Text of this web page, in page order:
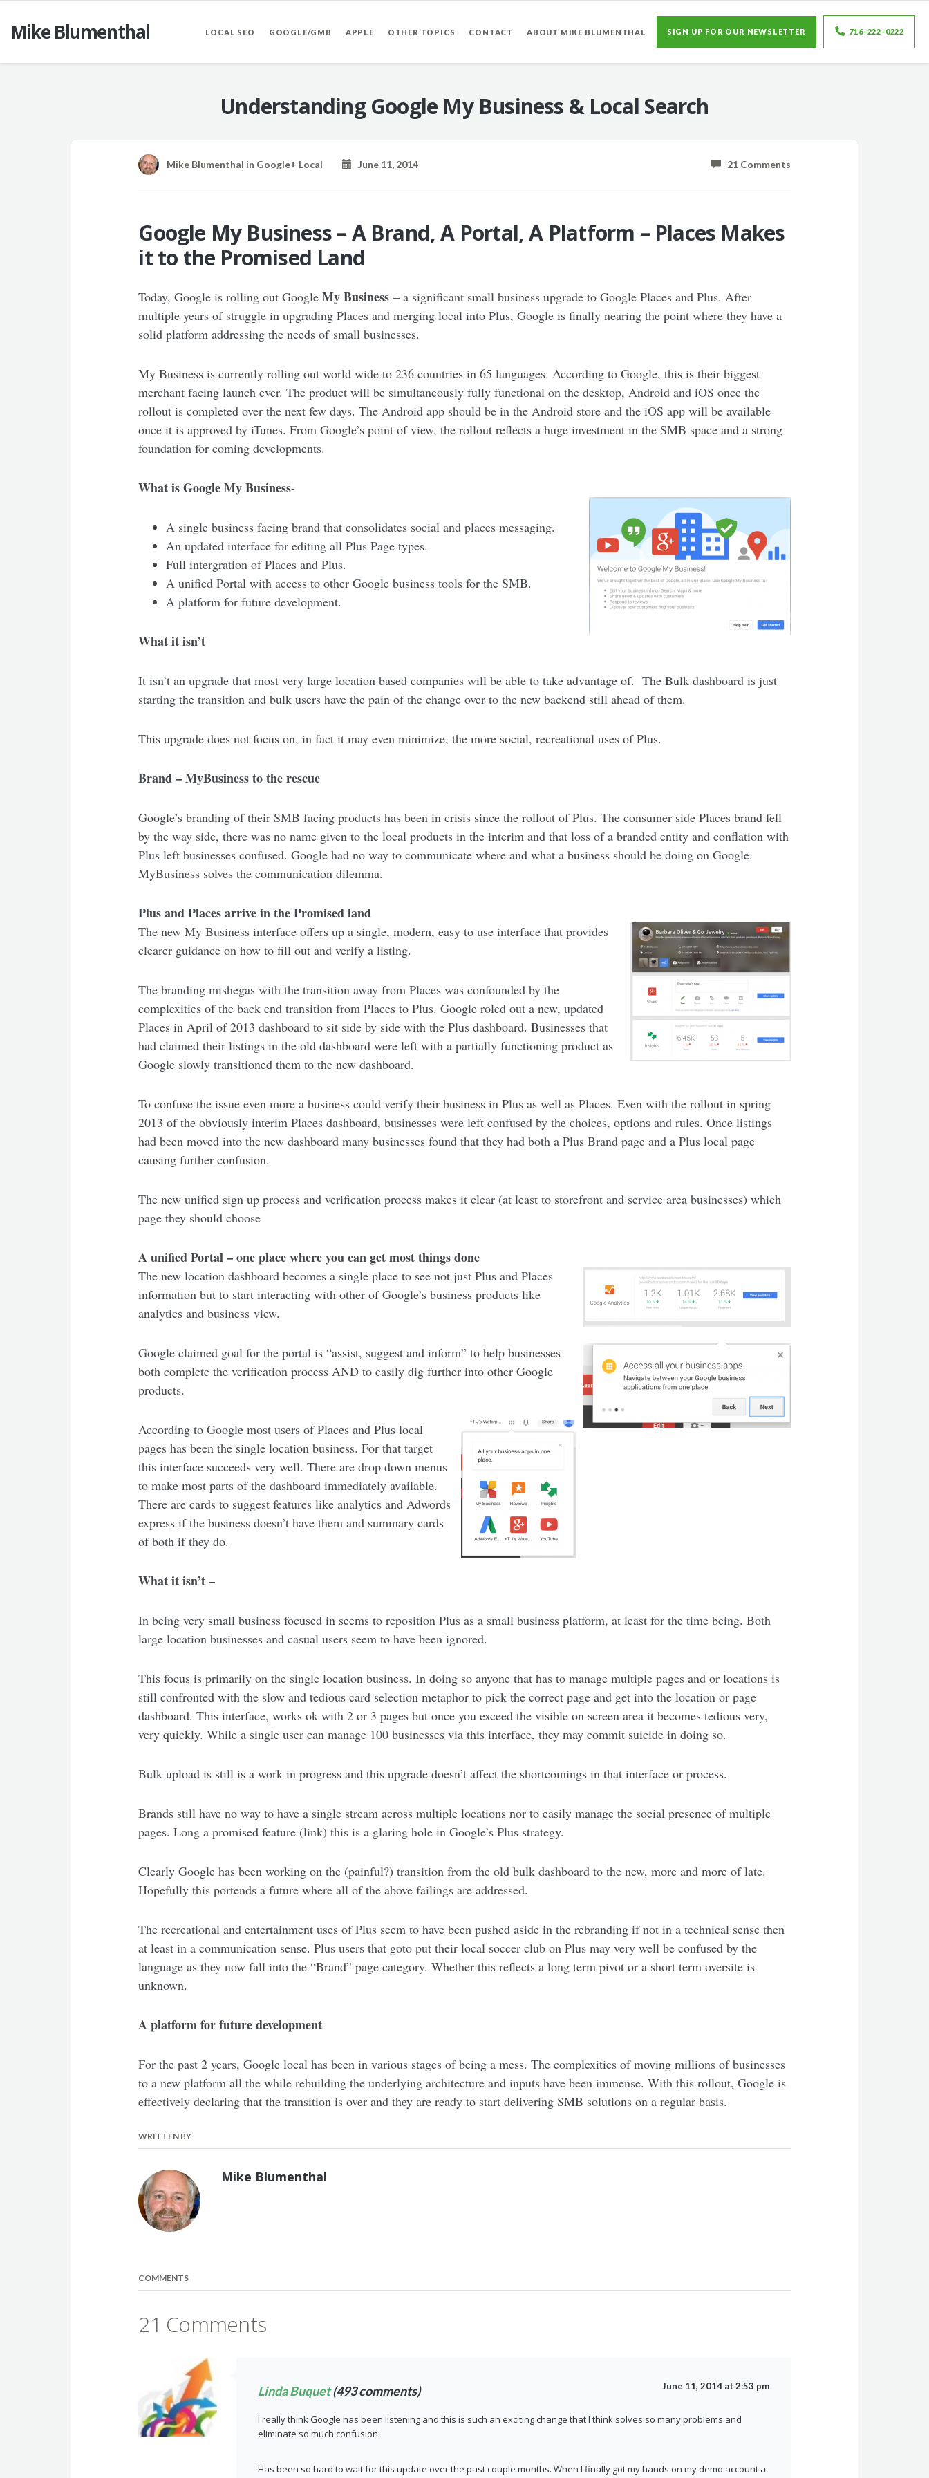
Mike Blumenthal LOCAL SEO GOOGLE/GMB APPLE OTHER TOPICS CONTACT ABOUT MIKE BLUMENTHAL SIGN UP FOR OUR NEWSLETTER 716-222-0222
Understanding Google My Business & Local Search
Mike Blumenthal in Google+ Local June 11, 2014 21 Comments
Google My Business – A Brand, A Portal, A Platform – Places Makes
it to the Promised Land
Today, Google is rolling out GoogleMy Business– a significant small business upgrade to Google Places and Plus. After
multiple years of struggle in upgrading Places and merging local into Plus, Google is finally nearing the point where they have a
solid platform addressing the needs of small businesses.
My Business is currently rolling out world wide to 236 countries in 65 languages. According to Google, this is their biggest
merchant facing launch ever. The product will be simultaneously fully functional on the desktop, Android and iOS once the
rollout is completed over the next few days. The Android app should be in the Android store and the iOS app will be available
once it is approved by iTunes. From Google’s point of view, the rollout reflects a huge investment in the SMB space and a strong
foundation for coming developments.
What is Google My Business-
A single business facing brand that consolidates social and places messaging.
An updated interface for editing all Plus Page types.
Full intergration of Places and Plus.
A unified Portal with access to other Google business tools for the SMB.
A platform for future development.
What it isn’t
It isn’t an upgrade that most very large location based companies will be able to take advantage of. The Bulk dashboard is just
starting the transition and bulk users have the pain of the change over to the new backend still ahead of them.
This upgrade does not focus on, in fact it may even minimize, the more social, recreational uses of Plus.
Brand – MyBusiness to the rescue
Google’s branding of their SMB facing products has been in crisis since the rollout of Plus. The consumer side Places brand fell
by the way side, there was no name given to the local products in the interim and that loss of a branded entity and conflation with
Plus left businesses confused. Google had no way to communicate where and what a business should be doing on Google.
MyBusiness solves the communication dilemma.
Plus and Places arrive in the Promised land
The new My Business interface offers up a single, modern, easy to use interface that provides
clearer guidance on how to fill out and verify a listing.
The branding mishegas with the transition away from Places was confounded by the
complexities of the back end transition from Places to Plus. Google roled out a new, updated
Places in April of 2013 dashboard to sit side by side with the Plus dashboard. Businesses that
had claimed their listings in the old dashboard were left with a partially functioning product as
Google slowly transitioned them to the new dashboard.
To confuse the issue even more a business could verify their business in Plus as well as Places. Even with the rollout in spring
2013 of the obviously interim Places dashboard, businesses were left confused by the choices, options and rules. Once listings
had been moved into the new dashboard many businesses found that they had both a Plus Brand page and a Plus local page
causing further confusion.
The new unified sign up process and verification process makes it clear (at least to storefront and service area businesses) which
page they should choose
A unified Portal – one place where you can get most things done
The new location dashboard becomes a single place to see not just Plus and Places
information but to start interacting with other of Google’s business products like
analytics and business view.
Google claimed goal for the portal is “assist, suggest and inform” to help businesses
both complete the verification process AND to easily dig further into other Google
products.
According to Google most users of Places and Plus local
pages has been the single location business. For that target
this interface succeeds very well. There are drop down menus
to make most parts of the dashboard immediately available.
There are cards to suggest features like analytics and Adwords
express if the business doesn’t have them and summary cards
of both if they do.
What it isn’t –
In being very small business focused in seems to reposition Plus as a small business platform, at least for the time being. Both
large location businesses and casual users seem to have been ignored.
This focus is primarily on the single location business. In doing so anyone that has to manage multiple pages and or locations is
still confronted with the slow and tedious card selection metaphor to pick the correct page and get into the location or page
dashboard. This interface, works ok with 2 or 3 pages but once you exceed the visible on screen area it becomes tedious very,
very quickly. While a single user can manage 100 businesses via this interface, they may commit suicide in doing so.
Bulk upload is still is a work in progress and this upgrade doesn’t affect the shortcomings in that interface or process.
Brands still have no way to have a single stream across multiple locations nor to easily manage the social presence of multiple
pages. Long a promised feature (link) this is a glaring hole in Google’s Plus strategy.
Clearly Google has been working on the (painful?) transition from the old bulk dashboard to the new, more and more of late.
Hopefully this portends a future where all of the above failings are addressed.
The recreational and entertainment uses of Plus seem to have been pushed aside in the rebranding if not in a technical sense then
at least in a communication sense. Plus users that goto put their local soccer club on Plus may very well be confused by the
language as they now fall into the “Brand” page category. Whether this reflects a long term pivot or a short term oversite is
unknown.
A platform for future development
For the past 2 years, Google local has been in various stages of being a mess. The complexities of moving millions of businesses
to a new platform all the while rebuilding the underlying architecture and inputs have been immense. With this rollout, Google is
effectively declaring that the transition is over and they are ready to start delivering SMB solutions on a regular basis.
WRITTEN BY
Mike Blumenthal
COMMENTS
21 Comments
Linda Buquet(493 comments) June 11, 2014 at 2:53 pm
I really think Google has been listening and this is such an exciting change that I think solves so many problems and
eliminate so much confusion.
Has been so hard to wait for this update over the past couple months. When I finally got my hands on my demo account a